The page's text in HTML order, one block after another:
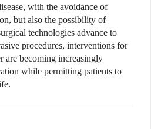
with the avoidance of
but also the possibility of
technologies advance to
procedures, interventions for
are becoming increasingly
while permitting patients to